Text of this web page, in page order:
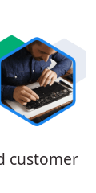
customer